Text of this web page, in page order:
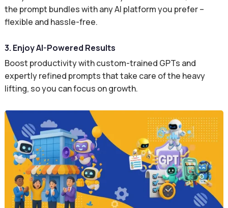
the prompt bundles with any AI platform you prefer –
flexible and hassle-free.
3. Enjoy AI-Powered Results
Boost productivity with custom-trained GPTs and
expertly refined prompts that take care of the heavy
lifting, so you can focus on growth.